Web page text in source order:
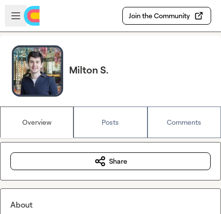
Skip to main content
Open sidebar
Join the Community
Milton S.
Overview Posts Comments
Share
About